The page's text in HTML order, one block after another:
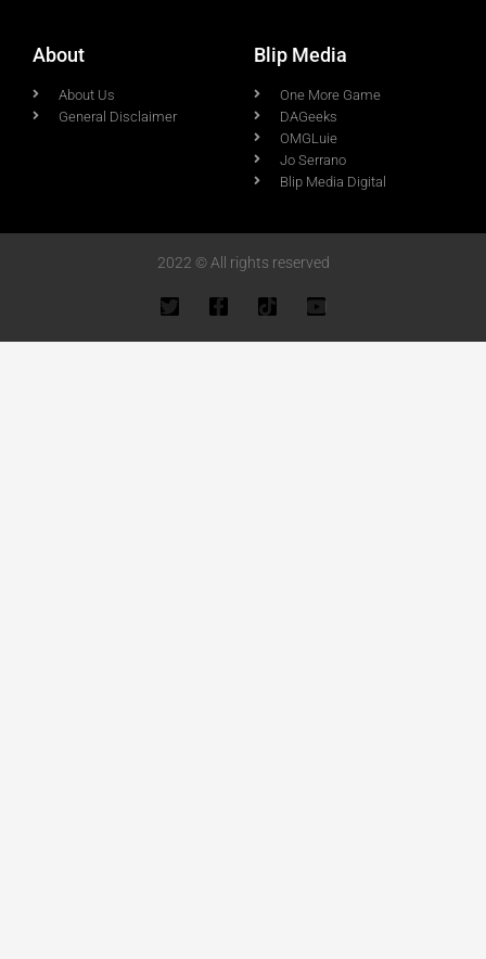
About
About Us
General Disclaimer
Blip Media
One More Game
DAGeeks
OMGLuie
Jo Serrano
Blip Media Digital
2022 © All rights reserved